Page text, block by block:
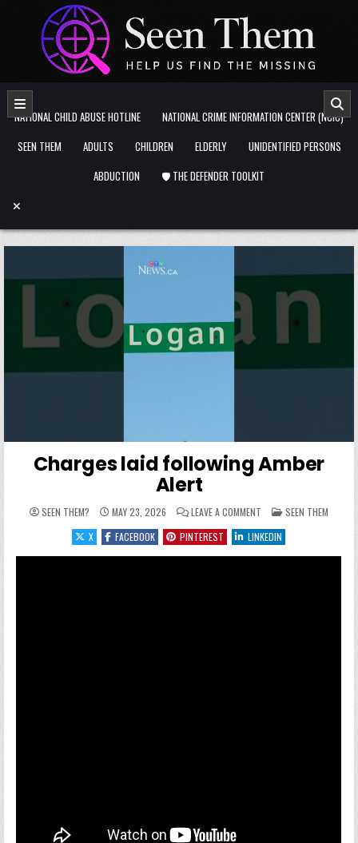
Skip to content
NATIONAL CHILD ABUSE HOTLINE
NATIONAL CRIME INFORMATION CENTER (NCIC)
SEEN THEM
ADULTS CHILDREN ELDERLY
UNIDENTIFIED PERSONS
ABDUCTION
🛡️ THE DEFENDER TOOLKIT
Charges laid following Amber
Alert
SEEN THEM? MAY 23, 2026 LEAVE A COMMENT ON CHARGES LAID
POSTED IN
SEEN THEM
X
FACEBOOK PINTEREST LINKEDIN